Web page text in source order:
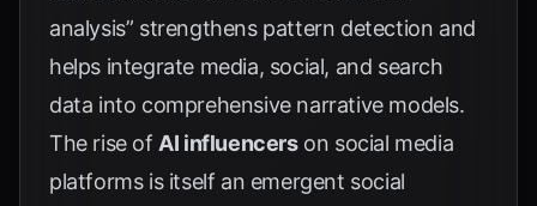
analysis” strengthens pattern detection and
helps integrate media, social, and search
data into comprehensive narrative models.
The rise of AI influencerson social media
platforms is itself an emergent social